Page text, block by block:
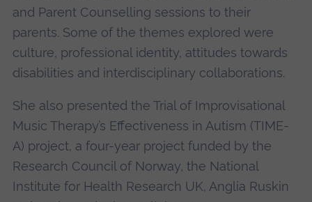
and Parent Counselling sessions to their
parents. Some of the themes explored were
culture, professional identity, attitudes towards
disabilities and interdisciplinary collaborations.
She also presented the Trial of Improvisational
Music Therapy’s Effectiveness in Autism (TIME-
A) project, a four-year project funded by the
Research Council of Norway, the National
Institute for Health Research UK, Anglia Ruskin